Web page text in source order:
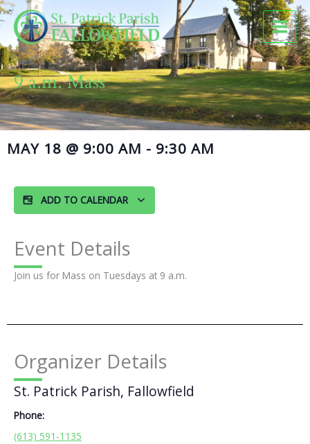
Skip
to
content
9 a.m. Mass
MAY 18 @ 9:00 AM - 9:30 AM
ADD TO CALENDAR
Event Details
Join us for Mass on Tuesdays at 9 a.m.
Organizer Details
St. Patrick Parish, Fallowfield
Phone:
(613) 591-1135